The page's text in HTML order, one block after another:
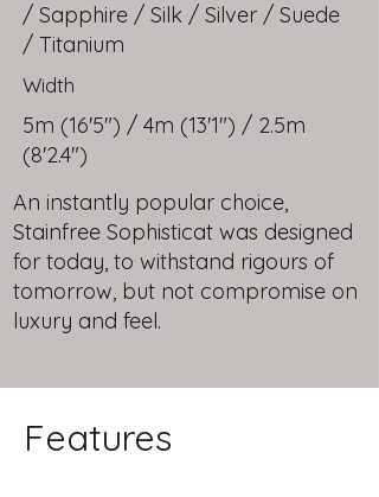
/ Sapphire / Silk / Silver / Suede
/ Titanium
Width
5m (16'5") / 4m (13'1") / 2.5m
(8'2.4")
An instantly popular choice,
Stainfree Sophisticat was designed
for today, to withstand rigours of
tomorrow, but not compromise on
luxury and feel.
Features